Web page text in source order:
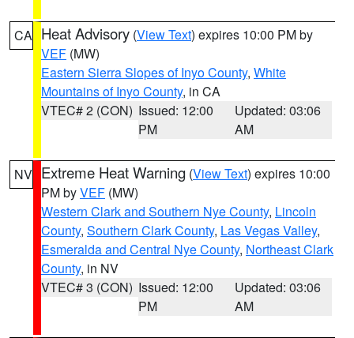
CA Heat Advisory (View Text) expires 10:00 PM by
VEF (MW)
Eastern Sierra Slopes of Inyo County, White
Mountains of Inyo County, in CA
VTEC# 2 (CON) Issued: 12:00
PM
Updated: 03:06
AM
NV Extreme Heat Warning (View Text) expires 10:00
PM byVEF (MW)
Western Clark and Southern Nye County, Lincoln
County, Southern Clark County, Las Vegas Valley,
Esmeralda and Central Nye County, Northeast Clark
County, in NV
VTEC# 3 (CON) Issued: 12:00
PM
Updated: 03:06
AM